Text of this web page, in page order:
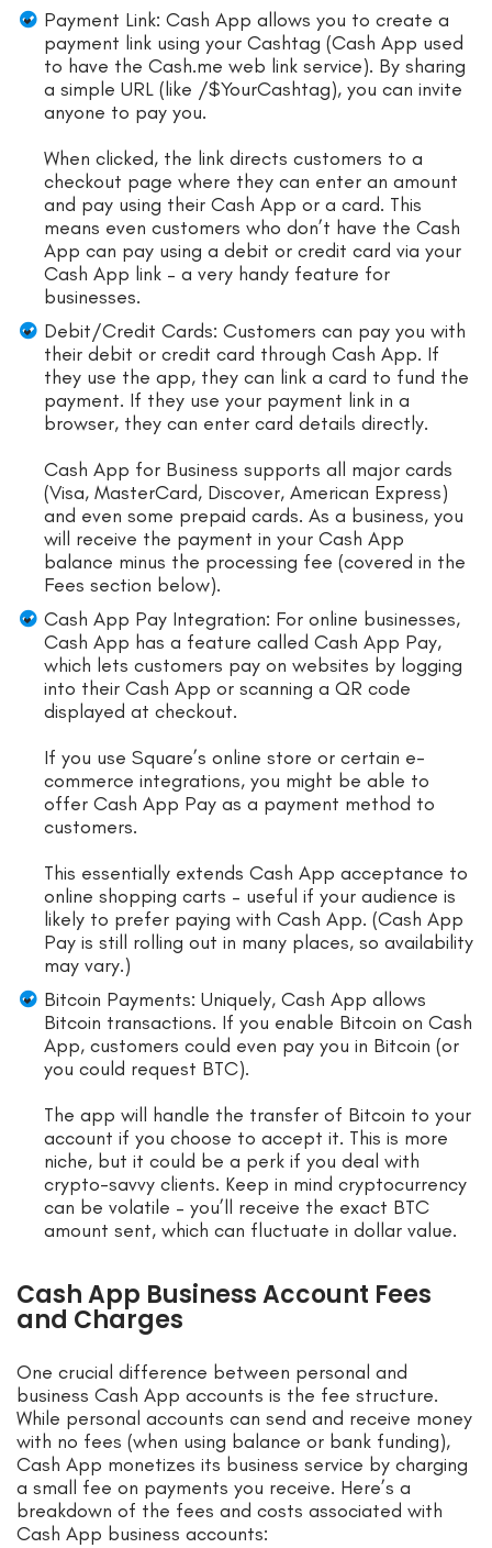
Payment Link: Cash App allows you to create a
payment link using your Cashtag (Cash App used
to have the Cash.me web link service). By sharing
a simple URL (like /$YourCashtag), you can invite
anyone to pay you.
When clicked, the link directs customers to a
checkout page where they can enter an amount
and pay using their Cash App or a card. This
means even customers who don’t have the Cash
App can pay using a debit or credit card via your
Cash App link – a very handy feature for
businesses.
Debit/Credit Cards: Customers can pay you with
their debit or credit card through Cash App. If
they use the app, they can link a card to fund the
payment. If they use your payment link in a
browser, they can enter card details directly.
Cash App for Business supports all major cards
(Visa, MasterCard, Discover, American Express)
and even some prepaid cards. As a business, you
will receive the payment in your Cash App
balance minus the processing fee (covered in the
Fees section below).
Cash App Pay Integration: For online businesses,
Cash App has a feature called Cash App Pay,
which lets customers pay on websites by logging
into their Cash App or scanning a QR code
displayed at checkout.
If you use Square’s online store or certain e-
commerce integrations, you might be able to
offer Cash App Pay as a payment method to
customers.
This essentially extends Cash App acceptance to
online shopping carts – useful if your audience is
likely to prefer paying with Cash App. (Cash App
Pay is still rolling out in many places, so availability
may vary.)
Bitcoin Payments: Uniquely, Cash App allows
Bitcoin transactions. If you enable Bitcoin on Cash
App, customers could even pay you in Bitcoin (or
you could request BTC).
The app will handle the transfer of Bitcoin to your
account if you choose to accept it. This is more
niche, but it could be a perk if you deal with
crypto-savvy clients. Keep in mind cryptocurrency
can be volatile – you’ll receive the exact BTC
amount sent, which can fluctuate in dollar value.
Cash App Business Account Fees
and Charges
One crucial difference between personal and
business Cash App accounts is the fee structure.
While personal accounts can send and receive money
with no fees (when using balance or bank funding),
Cash App monetizes its business service by charging
a small fee on payments you receive. Here’s a
breakdown of the fees and costs associated with
Cash App business accounts: